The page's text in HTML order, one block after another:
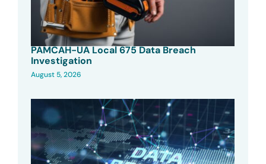
PAMCAH-UA Local 675 Data Breach
Investigation
August 5, 2026